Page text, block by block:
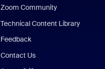
Zoom Community
Technical Content Library
Feedback
Contact Us